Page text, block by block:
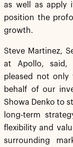
as well as apply
position the
growth.
Steve Martinez,
at Apollo, said,
pleased not only
behalf of our
Showa Denko to
long-term
flexibility and
surrounding